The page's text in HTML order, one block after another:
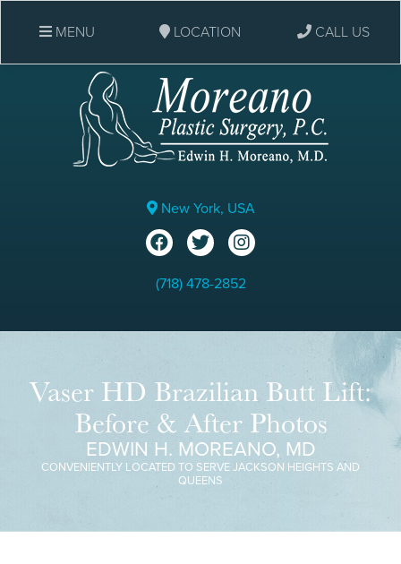
New York, USA
(718) 478-2852
MENU LOCATION CALL US
Vaser HD Brazilian Butt Lift:
Before & After Photos
EDWIN H. MOREANO, MD
CONVENIENTLY LOCATED TO SERVE JACKSON HEIGHTS AND
QUEENS